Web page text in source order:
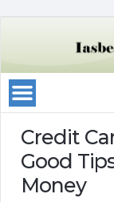
Credit
Good
Money